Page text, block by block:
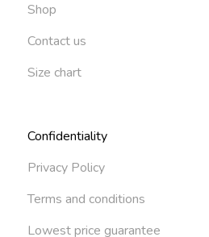
Shop
Contact us
Size chart
Confidentiality
Privacy Policy
Terms and conditions
Lowest price guarantee